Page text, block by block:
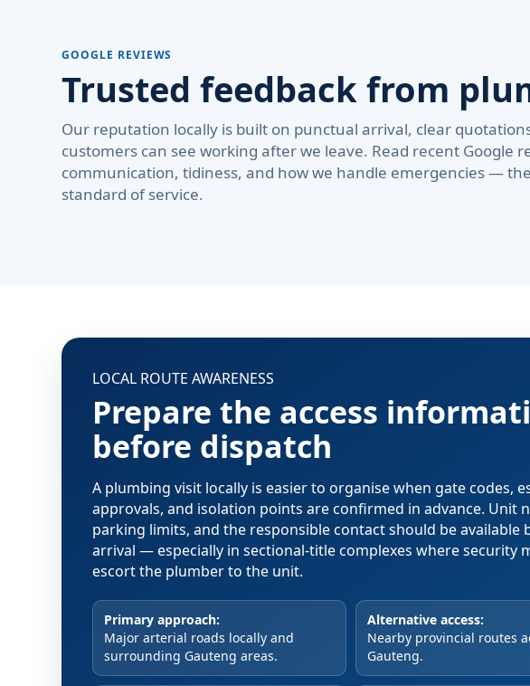
GOOGLE REVIEWS
Trusted feedback from
Our reputation locally is built on punctual arrival, clear
customers can see working after we leave. Read recent Google
communication, tidiness, and how we handle emergencies —
standard of service.
LOCAL ROUTE AWARENESS
Prepare the access
before dispatch
A plumbing visit locally is easier to organise when gate codes,
approvals, and isolation points are confirmed in advance. Unit
parking limits, and the responsible contact should be available
arrival — especially in sectional-title complexes where security
escort the plumber to the unit.
Primary approach:
Major arterial roads locally and
surrounding Gauteng areas.
Alternative access:
Nearby provincial routes
Gauteng.